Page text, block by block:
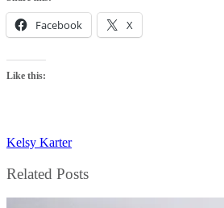
Facebook X
Like this:
Kelsy Karter
Related Posts